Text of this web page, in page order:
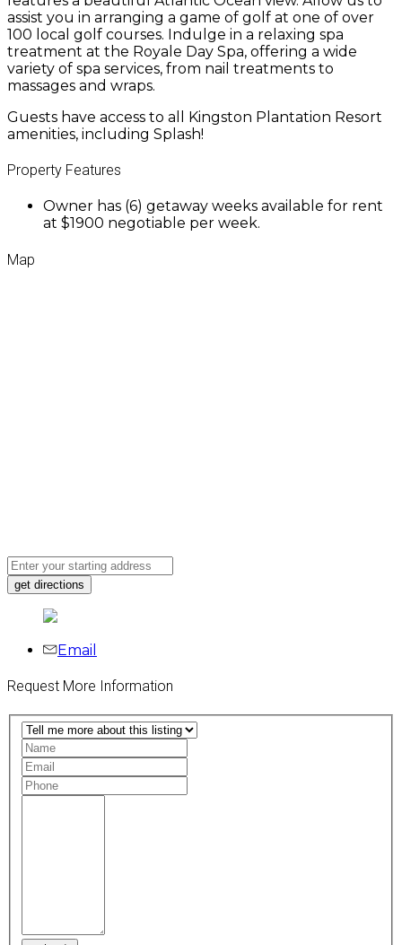
assist you in arranging a game of golf at one of over
100 local golf courses. Indulge in a relaxing spa
treatment at the Royale Day Spa, offering a wide
variety of spa services, from nail treatments to
massages and wraps.
Guests have access to all Kingston Plantation Resort
amenities, including Splash!
Property Features
Owner has (6) getaway weeks available for rent
at $1900 negotiable per week.
Map
Email
Request More Information